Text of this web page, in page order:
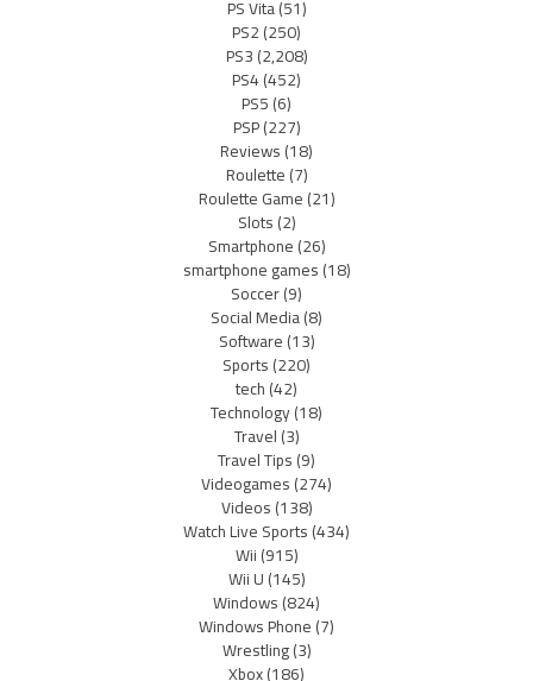
PS Vita(51)
PS2(250)
PS3(2,208)
PS4(452)
PS5(6)
PSP(227)
Reviews(18)
Roulette(7)
Roulette Game(21)
Slots(2)
Smartphone(26)
smartphone games(18)
Soccer(9)
Social Media(8)
Software(13)
Sports(220)
tech(42)
Technology(18)
Travel(3)
Travel Tips(9)
Videogames(274)
Videos(138)
Watch Live Sports(434)
Wii(915)
Wii U(145)
Windows(824)
Windows Phone(7)
Wrestling(3)
Xbox(186)